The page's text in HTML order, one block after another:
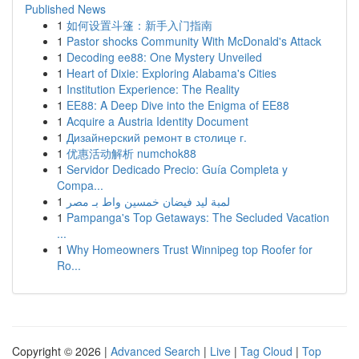
Published News
1 如何设置斗篷：新手入门指南
1 Pastor shocks Community With McDonald's Attack
1 Decoding ee88: One Mystery Unveiled
1 Heart of Dixie: Exploring Alabama's Cities
1 Institution Experience: The Reality
1 EE88: A Deep Dive into the Enigma of EE88
1 Acquire a Austria Identity Document
1 Дизайнерский ремонт в столице г.
1 优惠活动解析 numchok88
1 Servidor Dedicado Precio: Guía Completa y
Compa...
1 لمبة ليد فيضان خمسين واط بـ مصر
1 Pampanga's Top Getaways: The Secluded Vacation
...
1 Why Homeowners Trust Winnipeg top Roofer for
Ro...
Copyright © 2026 | Advanced Search | Live | Tag Cloud | Top